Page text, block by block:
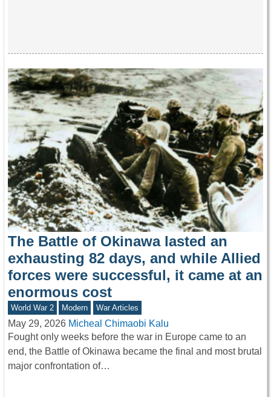
The Battle of Okinawa lasted an
exhausting 82 days, and while Allied
forces were successful, it came at an
enormous cost
World War 2 Modern War Articles
May 29, 2026 Micheal Chimaobi Kalu
Fought only weeks before the war in Europe came to an
end, the Battle of Okinawa became the final and most brutal
major confrontation of…